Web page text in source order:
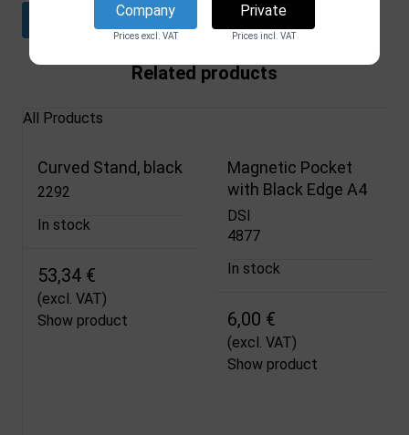
Download datasheet
Related products
All Products
Curved Stand, black
2292
In stock
53,34 €
(excl. VAT)
Show product
Magnetic Pocket
with Black Edge A4
DSI
4877
In stock
6,00 €
(excl. VAT)
Show product
Company
Prices excl. VAT
Private
Prices incl. VAT